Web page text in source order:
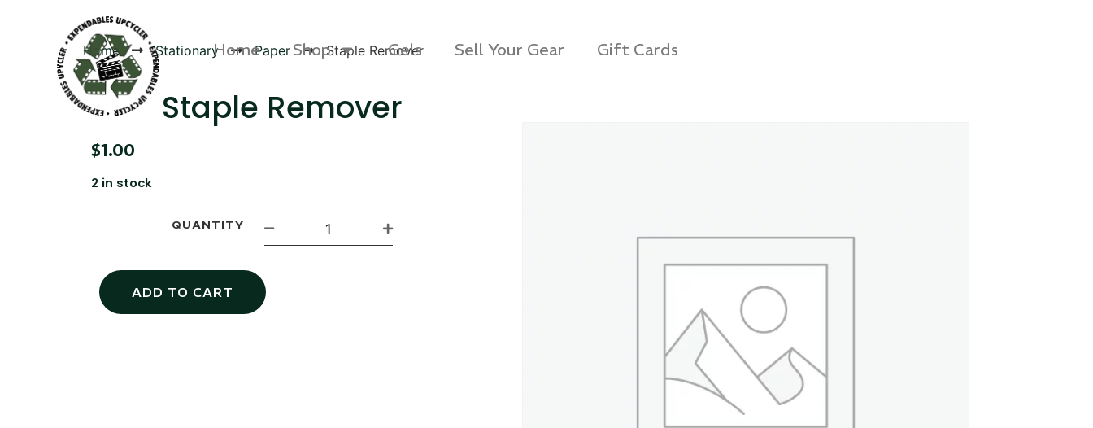
Home Shop Gels Sell Your Gear Gift Cards
Home Stationary Paper Staple Remover
Staple Remover
$1.00
2 in stock
QUANTITY
ADD TO CART
Products
Via Velo U-Lock Canvas Rag Bag (24x34")
...